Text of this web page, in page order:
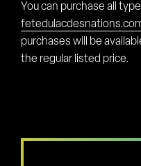
You can purchase all
purchases will be
the regular listed price.